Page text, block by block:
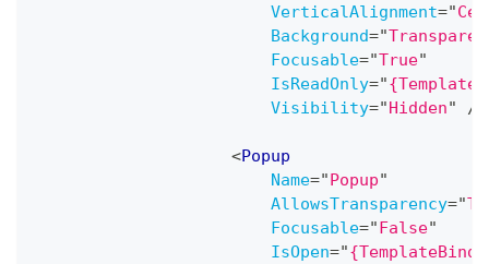
VerticalAlignment="
Background="
Focusable="True"
IsReadOnly="
Visibility=" Hidden" />
<Popup
Name=" Popup"
AllowsTransparency="
Focusable=" False"
IsOpen="